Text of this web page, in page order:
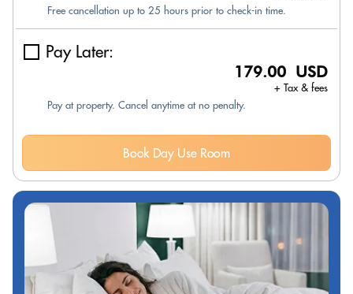
Free cancellation up to 25 hours prior to check-in time.
Pay Later:
179.00 USD
+ Tax & fees
Pay at property. Cancel anytime at no penalty.
Book Day Use Room